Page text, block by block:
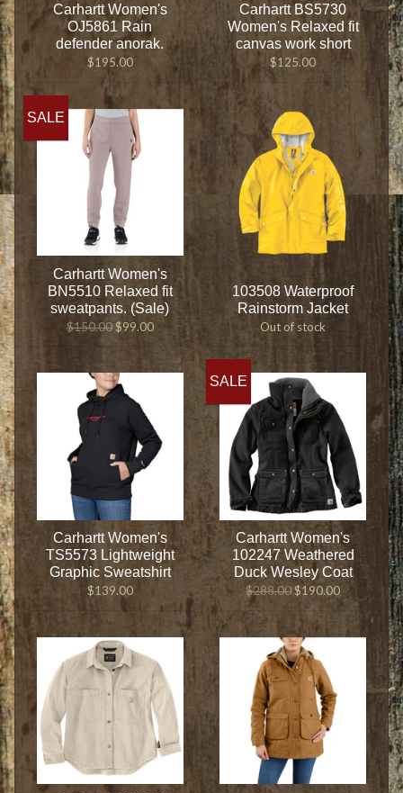
Carhartt Women's
OJ5861 Rain
defender anorak.
$195.00
Carhartt BS5730
Women's Relaxed fit
canvas work short
$125.00
Carhartt Women's
BN5510 Relaxed fit
sweatpants. (Sale)
$150.00 $99.00
SALE
103508 Waterproof
Rainstorm Jacket
Out of stock
Carhartt Women's
TS5573 Lightweight
Graphic Sweatshirt
$139.00
Carhartt Women's
102247 Weathered
Duck Wesley Coat
$288.00 $190.00
SALE